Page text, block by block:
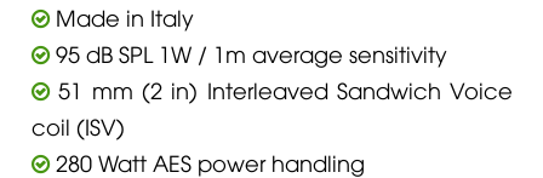
Made in Italy
95 dB SPL 1W / 1m average sensitivity
51 mm (2 in) Interleaved Sandwich Voice
coil (ISV)
280 Watt AES power handling